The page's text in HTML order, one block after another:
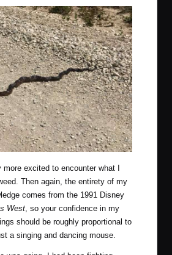
more excited to encounter what I
Then again, the entirety of my
comes from the 1991 Disney
West , so your confidence in my
should be roughly proportional to
a singing and dancing mouse.